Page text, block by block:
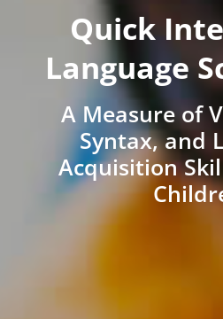
Quick
Language
A Measure of
Syntax, and
Acquisition